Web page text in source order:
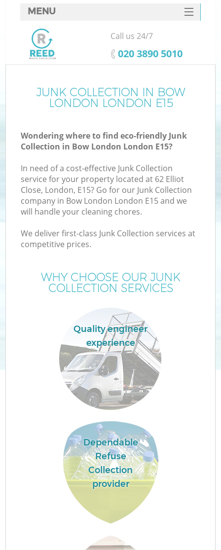
JUNK COLLECTION IN BOW
LONDON LONDON E15
Wondering where to find eco-friendly Junk
Collection in Bow London London E15?
In need of a cost-effective Junk Collection
service for your property located at 62 Elliot
Close, London, E15? Go for our Junk Collection
company in Bow London London E15 and we
will handle your cleaning chores.
We deliver first-class Junk Collection services at
competitive prices.
WHY CHOOSE OUR JUNK
COLLECTION SERVICES
Quality engineer
experience
Dependable
Refuse
Collection
provider
MENU
SERVICES
HOME
FAQ
CONTACTS
Call us 24/7
‎020 3890 5010